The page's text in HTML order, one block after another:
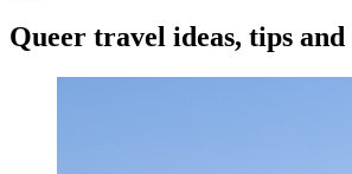
Queer travel ideas, tips